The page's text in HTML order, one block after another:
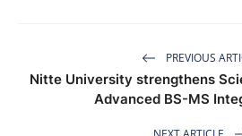
PREVIOUS
Nitte University strengthens
Advanced BS-MS